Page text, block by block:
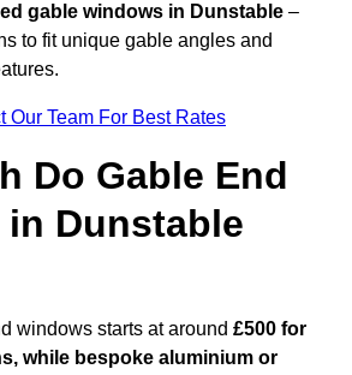
gable windows in Dunstable –
to fit unique gable angles and
Our Team For Best Rates
Do Gable End
Dunstable
windows starts at around £500 for
while bespoke aluminium or